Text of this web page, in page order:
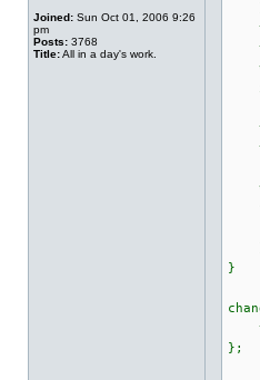
Joined: Sun Oct 01, 2006 9:26
pm
Posts: 3768
Title:All in a day's work.
if
var
}
};